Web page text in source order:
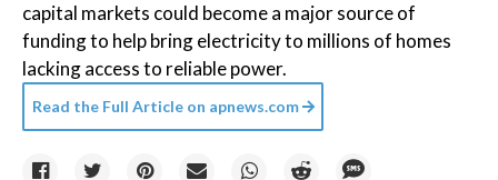
capital markets could become a major source of
funding to help bring electricity to millions of homes
lacking access to reliable power.
Read the Full Article on apnews.com